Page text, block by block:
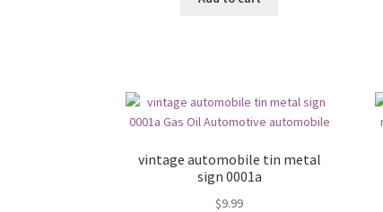
vintage automobile tin metal
sign 0001a
$9.99